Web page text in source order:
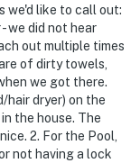
features 4
located on the
camera 2 is
the backyard,
home facing the
back left of the
to the backyard
we'd like to call out:
we did not hear
out multiple times
of dirty towels,
we got there.
hair dryer) on the
the house. The
2. For the Pool,
not having a lock